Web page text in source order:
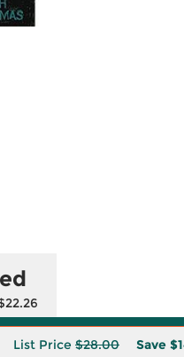
List Price $28.00 Save